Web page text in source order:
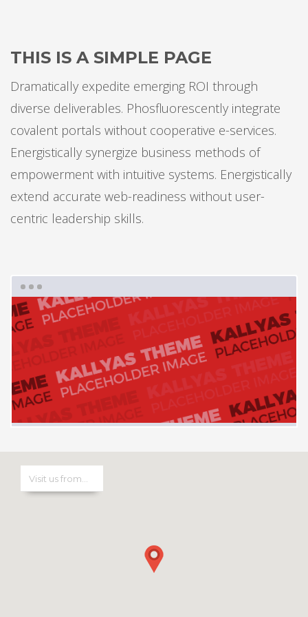
THIS IS A SIMPLE PAGE
Dramatically expedite emerging ROI through
diverse deliverables. Phosfluorescently integrate
covalent portals without cooperative e-services.
Energistically synergize business methods of
empowerment with intuitive systems. Energistically
extend accurate web-readiness without user-
centric leadership skills.